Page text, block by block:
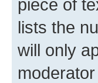
piece of
lists the
will only